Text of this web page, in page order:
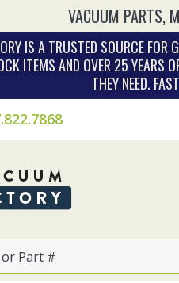
VACUUM PARTS,
IS A TRUSTED SOURCE FOR
ITEMS AND OVER 25 YEARS
THEY NEED.